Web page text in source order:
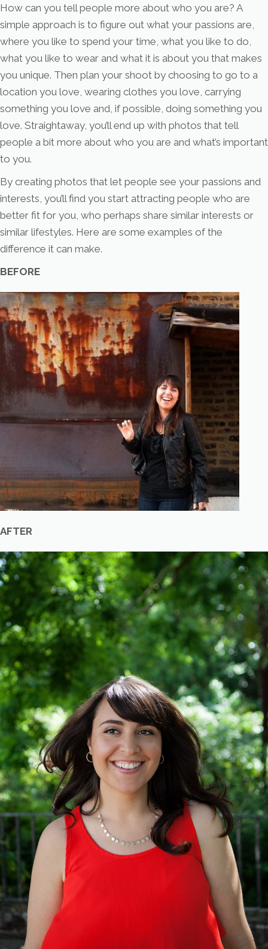
How can you tell people more about who you are? A
simple approach is to figure out what your passions are,
where you like to spend your time, what you like to do,
what you like to wear and what it is about you that makes
you unique. Then plan your shoot by choosing to go to a
location you love, wearing clothes you love, carrying
something you love and, if possible, doing something you
love. Straightaway, you’ll end up with photos that tell
people a bit more about who you are and what’s important
to you.
By creating photos that let people see your passions and
interests, you’ll find you start attracting people who are
better fit for you, who perhaps share similar interests or
similar lifestyles. Here are some examples of the
difference it can make.
BEFORE
AFTER